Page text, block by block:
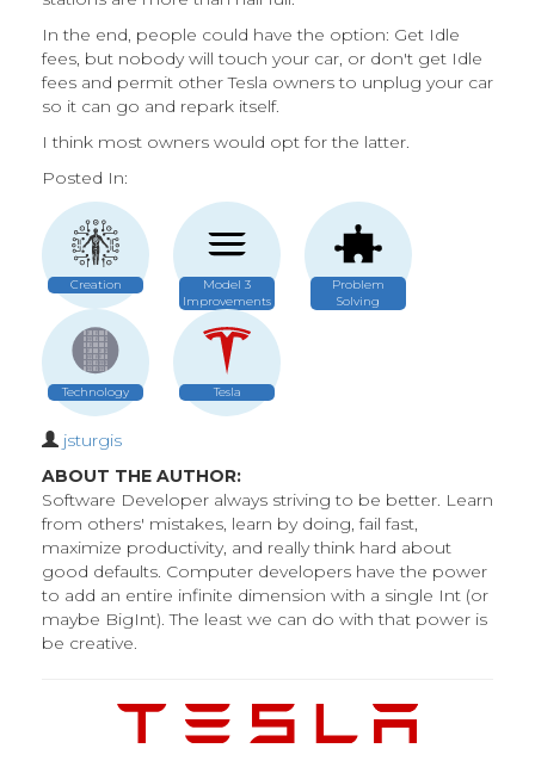
In the end, people could have the option: Get Idle
fees, but nobody will touch your car, or don't get Idle
fees and permit other Tesla owners to unplug your car
so it can go and repark itself.
I think most owners would opt for the latter.
Posted In:
Creation
Model 3
Improvements
Problem
Solving
Technology Tesla
jsturgis
ABOUT THE AUTHOR:
Software Developer always striving to be better. Learn
from others' mistakes, learn by doing, fail fast,
maximize productivity, and really think hard about
good defaults. Computer developers have the power
to add an entire infinite dimension with a single Int (or
maybe BigInt). The least we can do with that power is
be creative.